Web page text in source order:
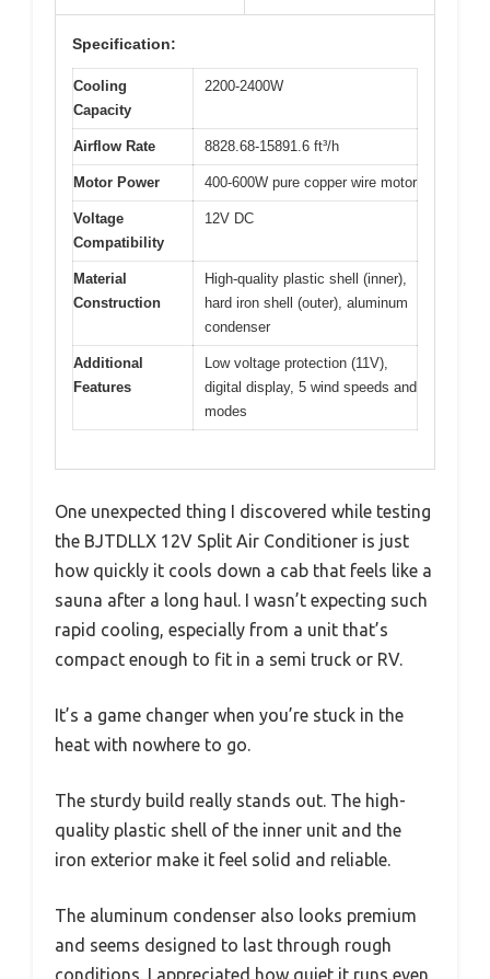
Specification:
Cooling
Capacity
2200-2400W
Airflow Rate 8828.68-15891.6 ft³/h
Motor Power 400-600W pure copper wire motor
Voltage
Compatibility
12V DC
Material
Construction
High-quality plastic shell (inner),
hard iron shell (outer), aluminum
condenser
Additional
Features
Low voltage protection (11V),
digital display, 5 wind speeds and
modes
One unexpected thing I discovered while testing
the BJTDLLX 12V Split Air Conditioner is just
how quickly it cools down a cab that feels like a
sauna after a long haul. I wasn’t expecting such
rapid cooling, especially from a unit that’s
compact enough to fit in a semi truck or RV.
It’s a game changer when you’re stuck in the
heat with nowhere to go.
The sturdy build really stands out. The high-
quality plastic shell of the inner unit and the
iron exterior make it feel solid and reliable.
The aluminum condenser also looks premium
and seems designed to last through rough
conditions. I appreciated how quiet it runs even